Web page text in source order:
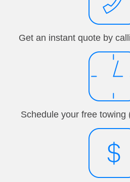
Get an instant quote by
Schedule your free towing